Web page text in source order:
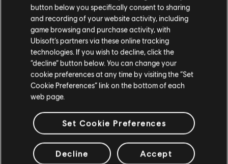
and unique perks each season with the intention of promoting a variety
of builds and playstyles.
While we have no doubt that a few builds will rise to the top of the
meta, we are also designing perks aimed at elevating underutilized
ships and unconventional but interesting playstyles. While these may
not be the optimal choice to bring to an endgame level activity like the
Kraken, they will be viable in most content even in the higher World
Coupled with the deeper combat system changes (lovingly called
Combat 2.0) we are planning further in the year, this will allow Builds
to be even more flexible and diverse.
:
Any plans on changing how aggro works so tank ships have a
chance to be more relevant in group content?
button below you specifically consent to sharing
and recording of your website activity, including
game browsing and purchase activity, with
Ubisoft’s partners via these online tracking
technologies. If you wish to decline, click the
“decline” button below. You can change your
cookie preferences at any time by visiting the “Set
Cookie Preferences” link on the bottom of each
web page.
Set Cookie Preferences
Decline Accept